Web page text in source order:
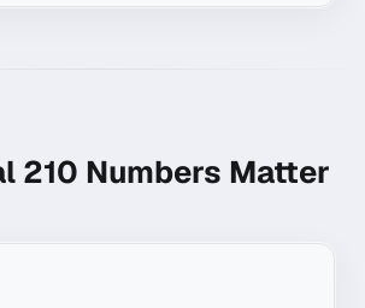
210 Numbers Matter